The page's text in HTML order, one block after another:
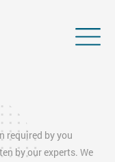
required by you
by our experts. We